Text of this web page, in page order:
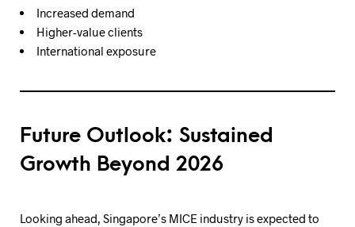
Increased demand
Higher-value clients
International exposure
Future Outlook: Sustained
Growth Beyond 2026
Looking ahead, Singapore’s MICE industry is expected to